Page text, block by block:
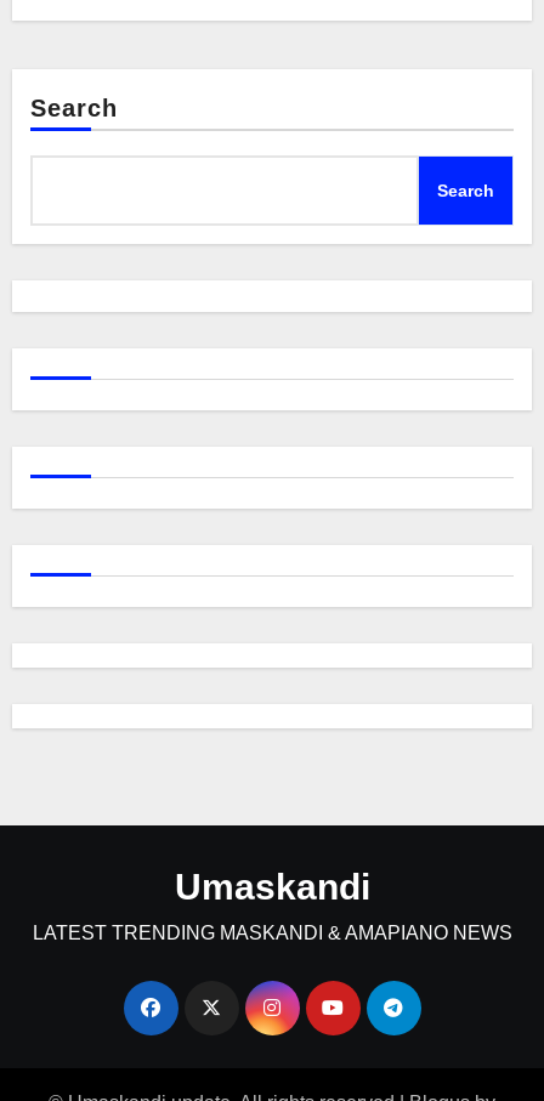
Search
Search
Umaskandi
LATEST TRENDING MASKANDI & AMAPIANO NEWS